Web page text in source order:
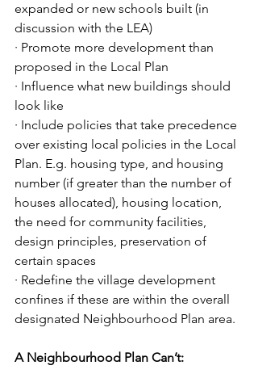
expanded or new schools built (in
discussion with the LEA)
· Promote more development than
proposed in the Local Plan
· Influence what new buildings should
look like
· Include policies that take precedence
over existing local policies in the Local
Plan. E.g. housing type, and housing
number (if greater than the number of
houses allocated), housing location,
the need for community facilities,
design principles, preservation of
certain spaces
· Redefine the village development
confines if these are within the overall
designated Neighbourhood Plan area.
A Neighbourhood Plan Can’t: